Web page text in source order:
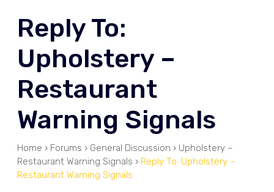
Reply To:
Upholstery –
Restaurant
Warning Signals
Home › Forums › General Discussion › Upholstery –
Restaurant Warning Signals › Reply To: Upholstery –
Restaurant Warning Signals